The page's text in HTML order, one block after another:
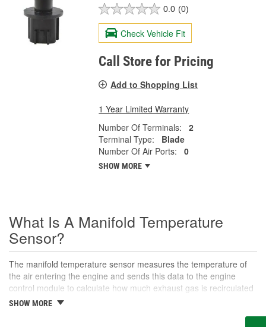
0.0 (0)
Check Vehicle Fit
Call Store for Pricing
Add to Shopping List
1 Year Limited Warranty
Number Of Terminals:
2
Terminal Type:
Blade
Number Of Air Ports:
0
SHOW MORE
What Is A Manifold Temperature
Sensor?
The manifold temperature sensor measures the temperature of
the air entering the engine and sends this data to the engine
control module to calculate how much exhaust gas is recirculated
to the intake. Also called air charge or intake air temperature
SHOW MORE